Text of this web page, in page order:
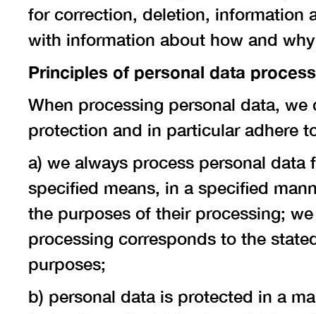
for correction, deletion, information
with information about how and
Principles of personal data
When processing personal data,
protection and in particular adhere
a) we always process personal
specified means, in a specified
the purposes of their processing;
processing corresponds to the
purposes;
b) personal data is protected in a